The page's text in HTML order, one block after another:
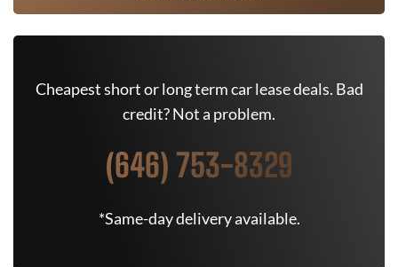
Cheapest short or long term car lease deals. Bad
credit? Not a problem.
(646) 753-8329
*Same-day delivery available.